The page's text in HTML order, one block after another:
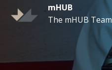
mHUB
The mHUB Team